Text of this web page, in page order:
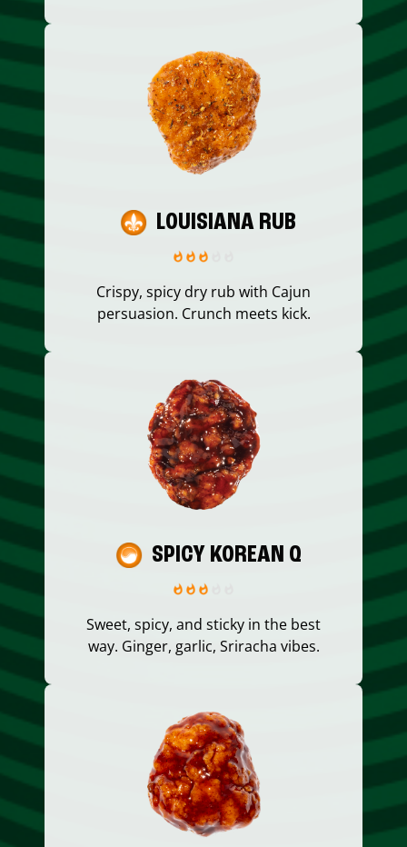
LOUISIANA RUB
Crispy, spicy dry rub with Cajun
persuasion. Crunch meets kick.
SPICY KOREAN Q
Sweet, spicy, and sticky in the best
way. Ginger, garlic, Sriracha vibes.